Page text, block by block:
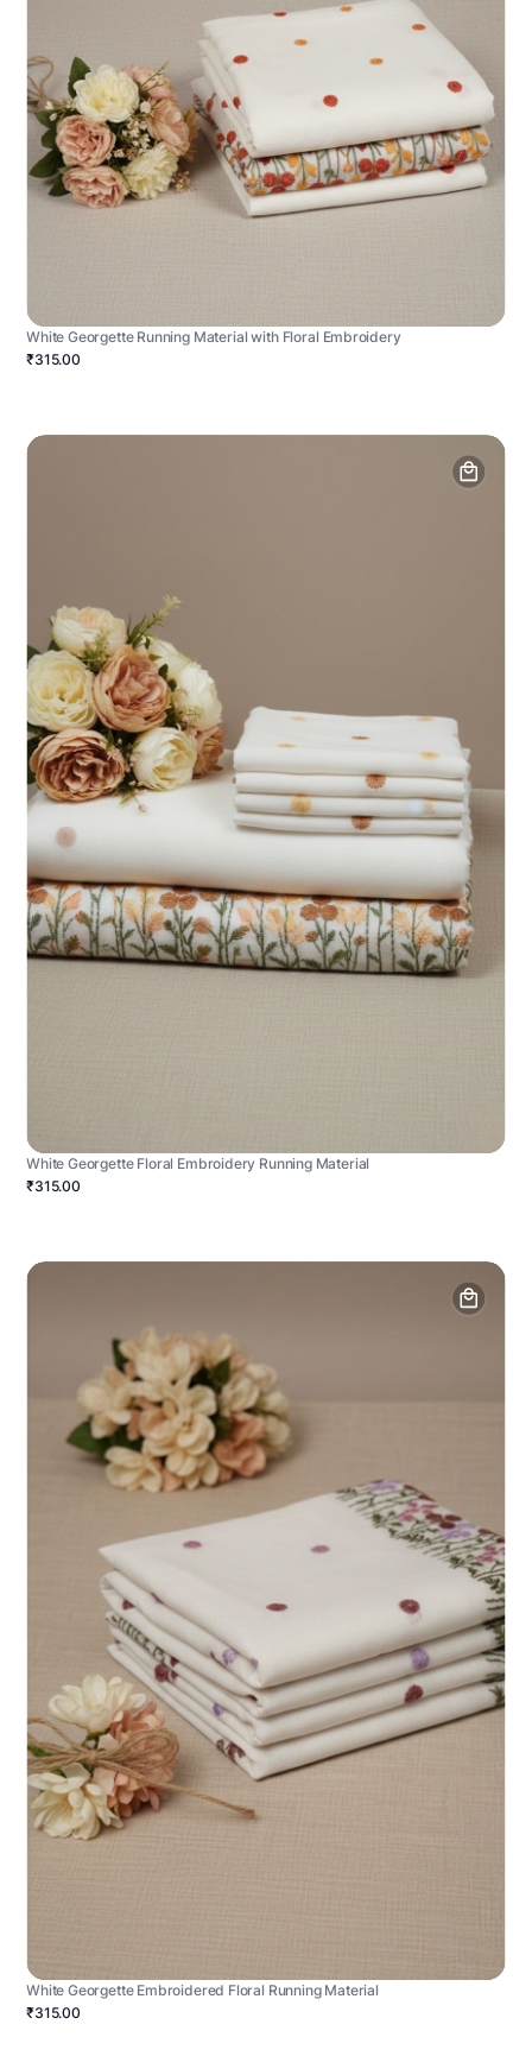
White Georgette Running Material with Floral Embroidery
₹315.00
White Georgette Floral Embroidery Running Material
₹315.00
White Georgette Embroidered Floral Running Material
₹315.00